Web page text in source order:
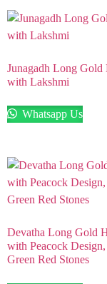
Junagadh Long Gold
with Lakshmi
Whatsapp Us
Devatha Long Gold
with Peacock Design,
Green Red Stones